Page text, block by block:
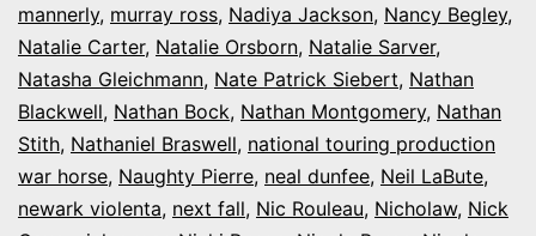
mannerly, murray ross, Nadiya Jackson, Nancy Begley,
Natalie Carter, Natalie Orsborn, Natalie Sarver,
Natasha Gleichmann, Nate Patrick Siebert, Nathan
Blackwell, Nathan Bock, Nathan Montgomery, Nathan
Stith, Nathaniel Braswell, national touring production
war horse, Naughty Pierre, neal dunfee, Neil LaBute,
newark violenta, next fall, Nic Rouleau, Nicholaw, Nick